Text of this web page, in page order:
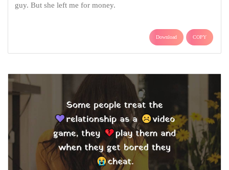
guy. But she left me for money.
Download COPY